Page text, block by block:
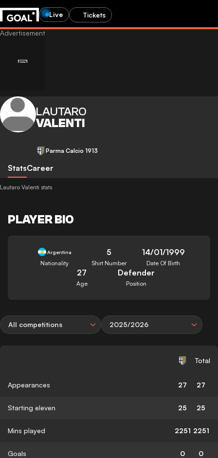
Live Tickets
LAUTARO
VALENTI
Parma Calcio 1913
StatsCareer
Lautaro Valenti stats
PLAYER BIO
Argentina
Nationality
5
Shirt Number
14/01/1999
Date Of Birth
27
Age
Defender
Position
All competitions 2025/2026
Total
Appearances 27 27
Starting eleven 25 25
Mins played 2251 2251
Goals 0 0